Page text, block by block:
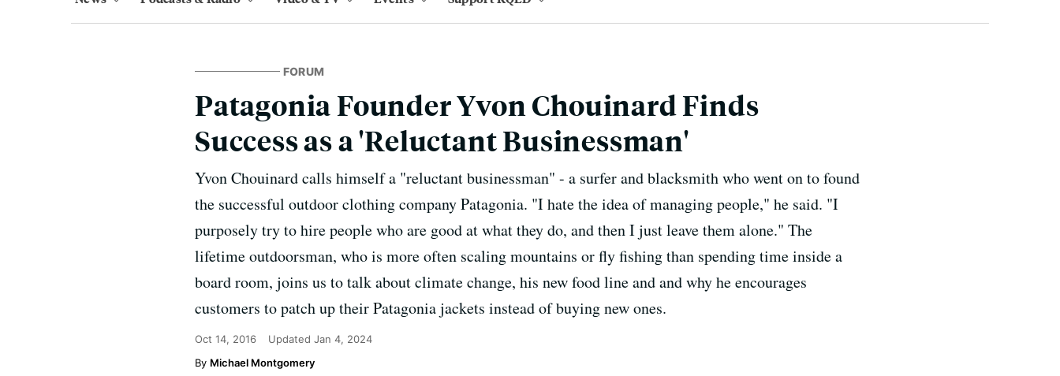
FORUM
Patagonia Founder Yvon Chouinard Finds
Success as a 'Reluctant Businessman'
Yvon Chouinard calls himself a "reluctant businessman" - a surfer and blacksmith who went on to found
the successful outdoor clothing company Patagonia. "I hate the idea of managing people," he said. "I
purposely try to hire people who are good at what they do, and then I just leave them alone." The
lifetime outdoorsman, who is more often scaling mountains or fly fishing than spending time inside a
board room, joins us to talk about climate change, his new food line and and why he encourages
customers to patch up their Patagonia jackets instead of buying new ones.
Oct 14, 2016 Updated Jan 4, 2024
Michael Montgomery